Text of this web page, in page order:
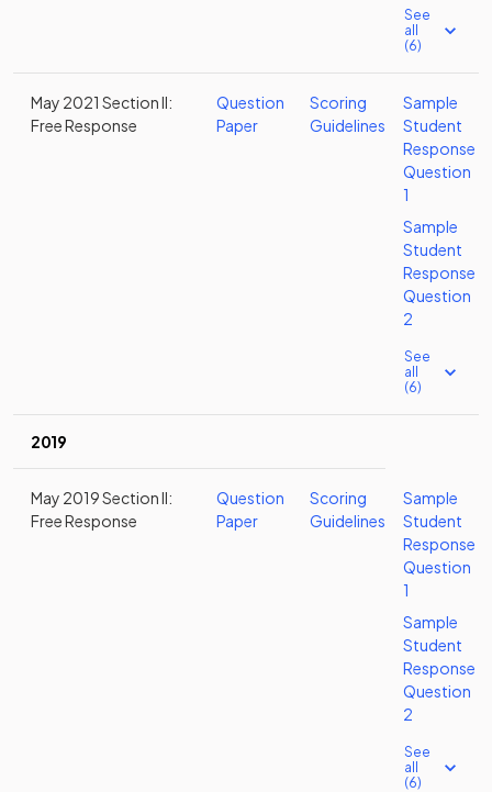
See
all
(6)
May 2021 Section II:
Free Response
Question
Paper
Scoring
Guidelines
Sample
Student
Response
Question
1
Sample
Student
Response
Question
2
See
all
(6)
2019
May 2019 Section II:
Free Response
Question
Paper
Scoring
Guidelines
Sample
Student
Response
Question
1
Sample
Student
Response
Question
2
See
all
(6)